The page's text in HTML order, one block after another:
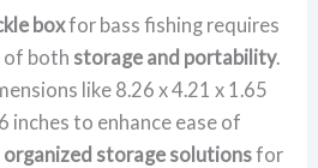
boxfor bass fishing requires
of both storage and portability.
like 8.26 x 4.21 x 1.65
inches to enhance ease of
organized storage solutionsfor